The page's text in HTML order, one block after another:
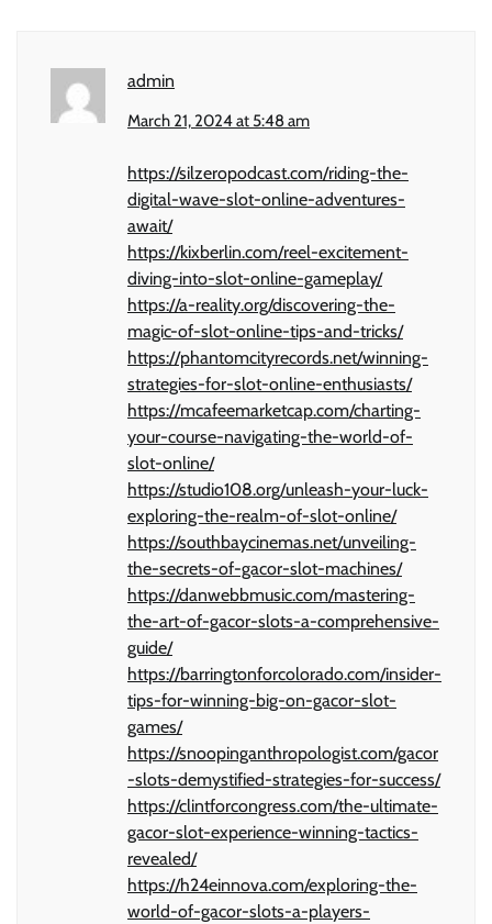
admin
March 21, 2024 at 5:48 am
https://silzeropodcast.com/riding-the-
digital-wave-slot-online-adventures-
await/
https://kixberlin.com/reel-excitement-
diving-into-slot-online-gameplay/
https://a-reality.org/discovering-the-
magic-of-slot-online-tips-and-tricks/
https://phantomcityrecords.net/winning-
strategies-for-slot-online-enthusiasts/
https://mcafeemarketcap.com/charting-
your-course-navigating-the-world-of-
slot-online/
https://studio108.org/unleash-your-luck-
exploring-the-realm-of-slot-online/
https://southbaycinemas.net/unveiling-
the-secrets-of-gacor-slot-machines/
https://danwebbmusic.com/mastering-
the-art-of-gacor-slots-a-comprehensive-
guide/
https://barringtonforcolorado.com/insider-
tips-for-winning-big-on-gacor-slot-
games/
https://snoopinganthropologist.com/gacor
-slots-demystified-strategies-for-success/
https://clintforcongress.com/the-ultimate-
gacor-slot-experience-winning-tactics-
revealed/
https://h24einnova.com/exploring-the-
world-of-gacor-slots-a-players-